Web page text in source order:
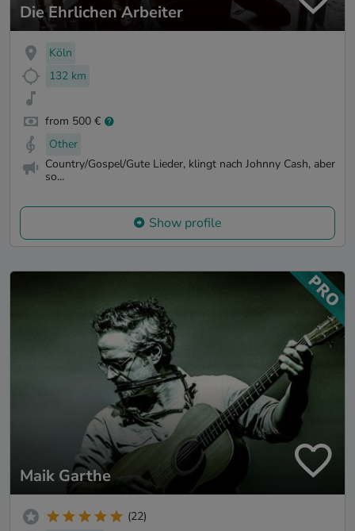
Die Ehrlichen Arbeiter
Köln
132 km
from 500 €
Other
Country/Gospel/Gute Lieder, klingt nach Johnny Cash, aber
so...
Show profile
Maik Garthe
(22)